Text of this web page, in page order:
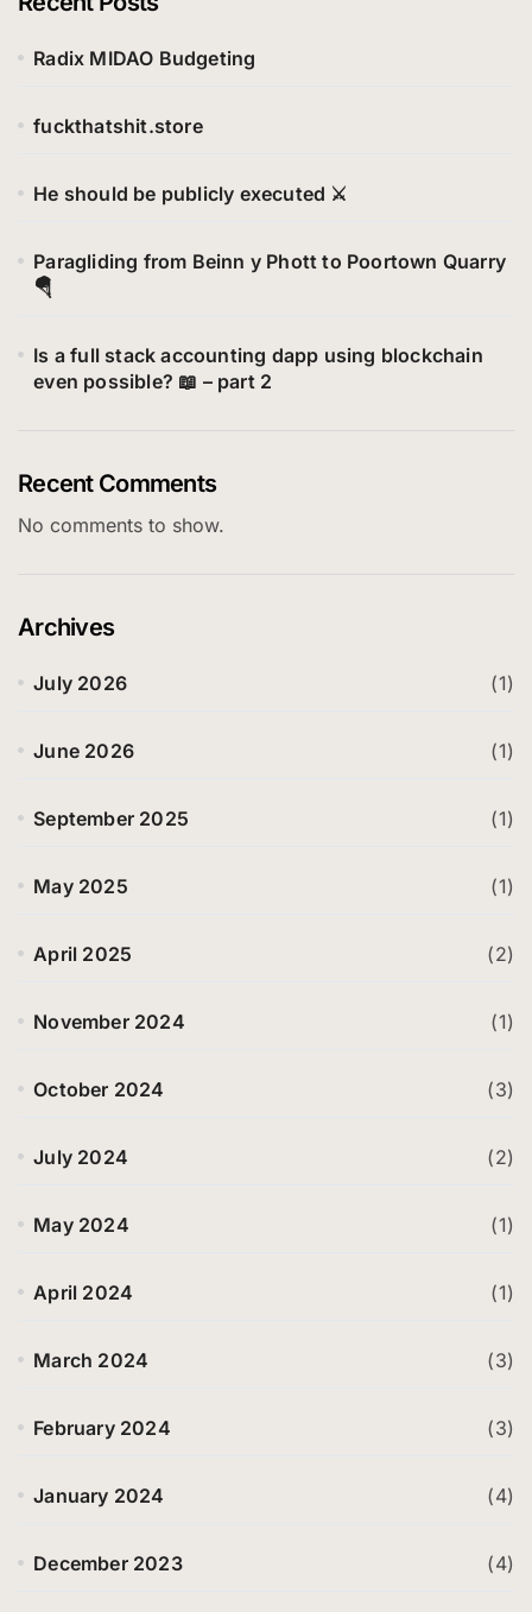
r
e Radix MIDAO Budgeting
fuckthatshit.store
He should be publicly executed ⚔️
Paragliding from Beinn y Phott to Poortown Quarry
🪂
Is a full stack accounting dapp using blockchain
even possible? 📖 – part 2
Recent Comments
No comments to show.
Archives
July 2026 (1)
June 2026 (1)
September 2025 (1)
May 2025 (1)
April 2025 (2)
November 2024 (1)
October 2024 (3)
July 2024 (2)
May 2024 (1)
April 2024 (1)
March 2024 (3)
February 2024 (3)
January 2024 (4)
December 2023 (4)